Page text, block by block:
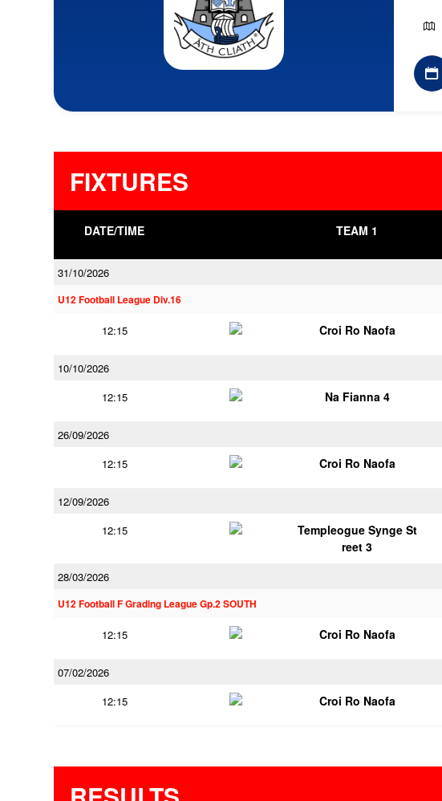
FIXTURES
DATE/TIME TEAM 1
31/10/2026
U12 Football League Div.16
12:15 Croi Ro Naofa
10/10/2026
12:15
Na Fianna 4
26/09/2026
12:15
Croi Ro Naofa
12/09/2026
12:15
Templeogue Synge St
reet 3
28/03/2026
U12 Football F Grading League Gp.2 SOUTH
12:15 Croi Ro Naofa
07/02/2026
12:15
Croi Ro Naofa